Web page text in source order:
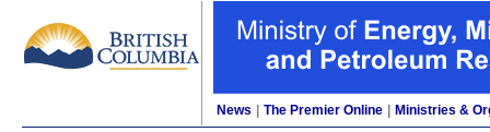
News The Premier Online Ministries &